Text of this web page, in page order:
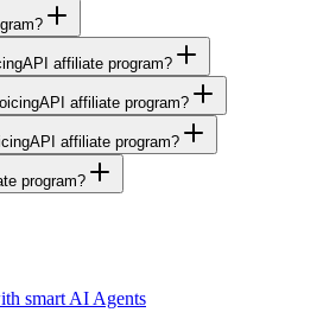
affiliate program?
affiliate program?
affiliate program?
program?
smart AI Agents